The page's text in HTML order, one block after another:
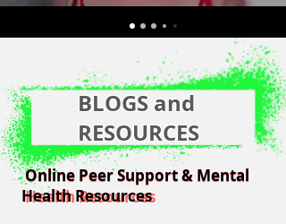
Online Peer Support & Mental
Health Resources
Online Peer Support & Mental
Health Resources
BLOGS and
RESOURCES